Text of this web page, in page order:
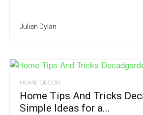
Julian Dylan
HOME DÉCOR
Home Tips And Tricks
Simple Ideas for a...